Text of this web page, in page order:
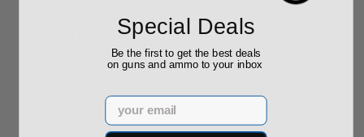
Reviews (0)
Special Deals
Be the first to get the best deals
on guns and ammo to your inbox
Email